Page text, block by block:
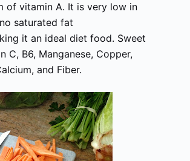
of vitamin A. It is very low in
saturated fat
it an ideal diet food. Sweet
C, B6, Manganese, Copper,
and Fiber.